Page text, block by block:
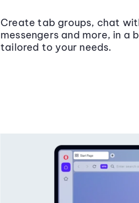
Create tab groups, chat
messengers and more, in a
tailored to your needs.